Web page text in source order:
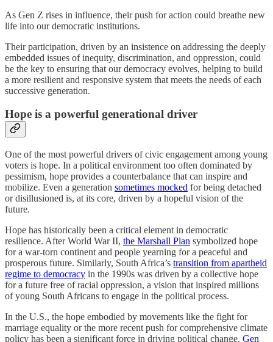
As Gen Z rises in influence, their push for action could breathe new
life into our democratic institutions.
Their participation, driven by an insistence on addressing the deeply
embedded issues of inequity, discrimination, and oppression, could
be the key to ensuring that our democracy evolves, helping to build
a more resilient and responsive system that meets the needs of each
successive generation.
Hope is a powerful generational driver
One of the most powerful drivers of civic engagement among young
voters is hope. In a political environment too often dominated by
pessimism, hope provides a counterbalance that can inspire and
mobilize. Even a generation sometimes mocked for being detached
or disillusioned is, at its core, driven by a hopeful vision of the
future.
Hope has historically been a critical element in democratic
resilience. After World War II, the Marshall Plan symbolized hope
for a war-torn continent and people yearning for a peaceful and
prosperous future. Similarly, South Africa’s transition from apartheid
regime to democracy in the 1990s was driven by a collective hope
for a future free of racial oppression, a vision that inspired millions
of young South Africans to engage in the political process.
In the U.S., the hope embodied by movements like the fight for
marriage equality or the more recent push for comprehensive climate
policy has been a significant force in driving political change. Gen